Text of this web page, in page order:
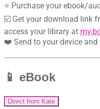
⭐ Purchase your ebook/
☑️ Get your download link
access your library at
❤️ Send to your device and
📱 eBook
Direct from Kate